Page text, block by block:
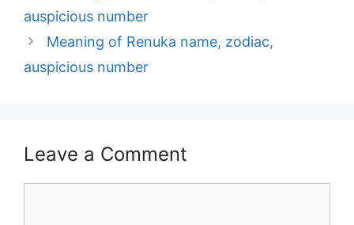
navigation
auspicious number
Meaning of Renuka name, zodiac,
auspicious number
Leave a Comment